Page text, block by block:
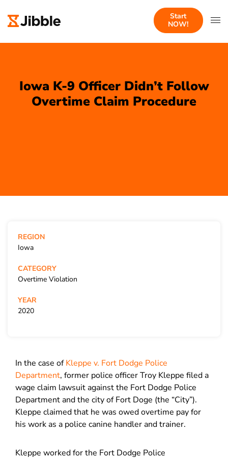
Start
NOW!
Iowa K-9 Officer Didn’t Follow
Overtime Claim Procedure
In the case ofKleppe v. Fort Dodge Police
Department, former police officer Troy Kleppe filed a
wage claim lawsuit against the Fort Dodge Police
Department and the city of Fort Doge (the “City”).
Kleppe claimed that he was owed overtime pay for
his work as a police canine handler and trainer.
Kleppe worked for the Fort Dodge Police
REGION
Iowa
CATEGORY
Overtime Violation
YEAR
2020